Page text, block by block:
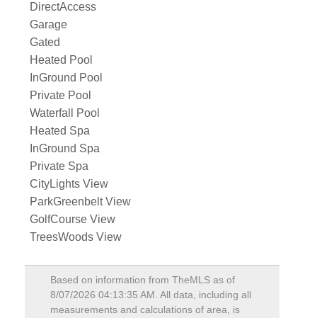
DirectAccess
Garage
Gated
Heated Pool
InGround Pool
Private Pool
Waterfall Pool
Heated Spa
InGround Spa
Private Spa
CityLights View
ParkGreenbelt View
GolfCourse View
TreesWoods View
Based on information from TheMLS as of
8/07/2026 04:13:35 AM. All data, including all
measurements and calculations of area, is